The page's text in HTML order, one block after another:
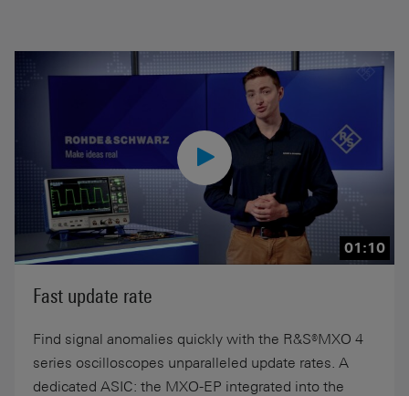
01:10
Fast update rate
Find signal anomalies quickly with the R&S®MXO 4
series oscilloscopes unparalleled update rates. A
dedicated ASIC: the MXO-EP integrated into the